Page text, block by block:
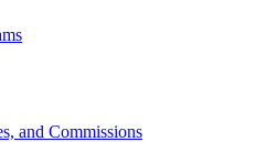
and Commissions